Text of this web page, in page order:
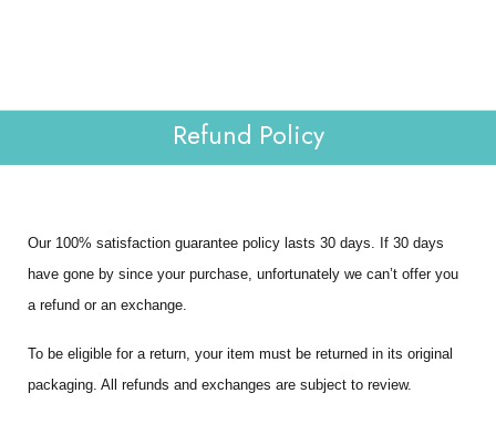
Contact Us
Refund Policy
Our 100% satisfaction guarantee policy lasts 30 days. If 30 days
have gone by since your purchase, unfortunately we can’t offer you
a refund or an exchange.
To be eligible for a return, your item must be returned in its original
packaging. All refunds and exchanges are subject to review.